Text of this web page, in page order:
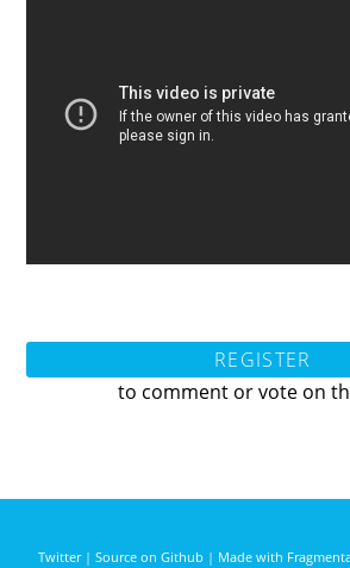
REGISTER
to comment or vote on
Twitter| Source on Github | Made with